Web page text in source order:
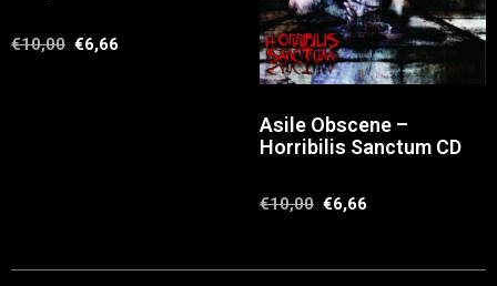
€10,00 €6,66
Asile Obscene –
Horribilis Sanctum CD
€10,00 €6,66